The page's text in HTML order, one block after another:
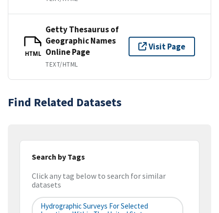
HTML
Getty Thesaurus of
Geographic Names
Online Page
TEXT/HTML
Visit Page
Find Related Datasets
Search by Tags
Click any tag below to search for similar
datasets
Hydrographic Surveys For Selected